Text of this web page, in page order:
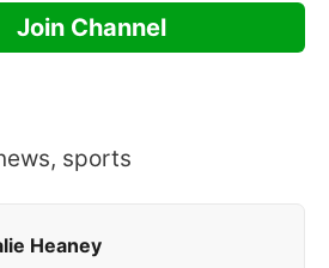
Join Channel
, sports
Heaney